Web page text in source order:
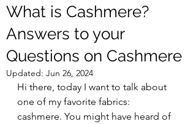
What is Cashmere?
Answers to your
Questions on Cashmere
Updated: Jun 26, 2024
Hi there, today I want to talk about
one of my favorite fabrics:
cashmere. You might have heard of